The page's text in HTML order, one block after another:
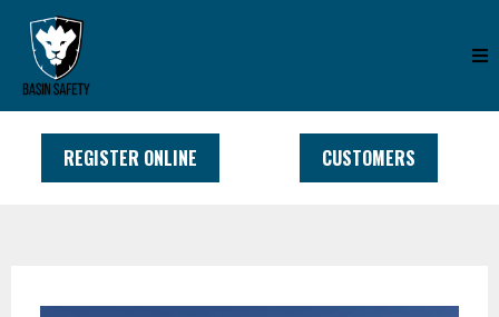
REGISTER ONLINE CUSTOMERS